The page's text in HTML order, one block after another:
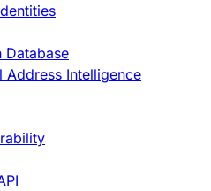
Database
Address Intelligence